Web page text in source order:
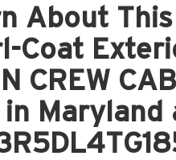
About
Coat
CREW
in